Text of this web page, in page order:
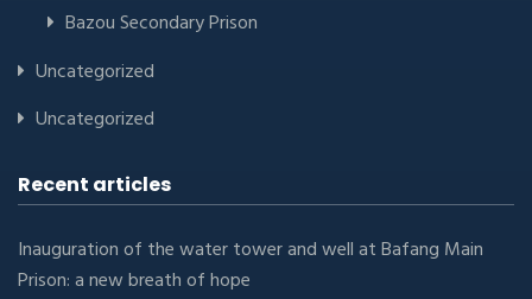
Bazou Secondary Prison
Uncategorized
Uncategorized
Recent articles
Inauguration of the water tower and well at Bafang Main
Prison: a new breath of hope